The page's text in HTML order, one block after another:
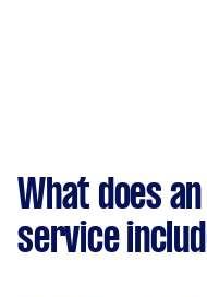
What does
service